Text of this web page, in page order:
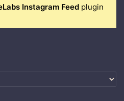
Instagram Feed plugin